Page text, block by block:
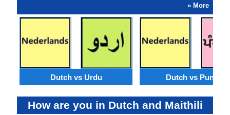
» More
Dutch vs Urdu Dutch vs Punjabi
How are you in Dutch and Maithili